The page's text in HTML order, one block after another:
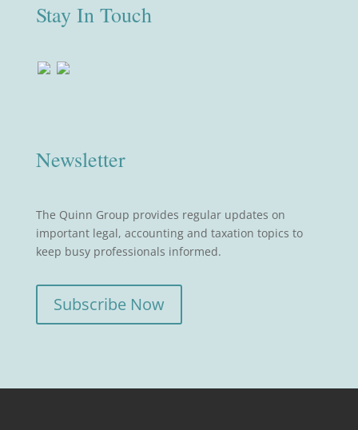
Stay In Touch
Newsletter
The Quinn Group provides regular updates on
important legal, accounting and taxation topics to
keep busy professionals informed.
Subscribe Now